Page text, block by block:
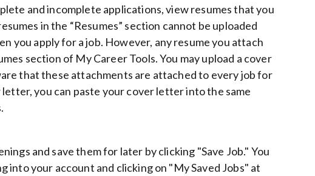
and incomplete applications, view resumes that you
in the “Resumes” section cannot be uploaded
you apply for a job. However, any resume you attach
section of My Career Tools.You may upload a cover
that these attachments are attached to every job for
you can paste your cover letter into the same
and save them for later by clicking "Save Job." You
into your account and clicking on "My Saved Jobs" at